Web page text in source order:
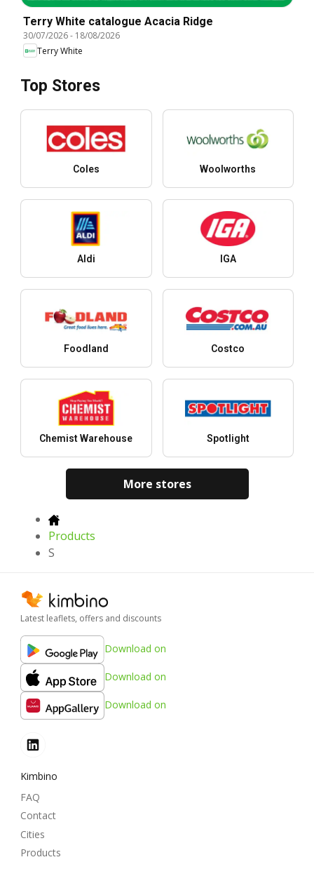
Terry White catalogue Acacia Ridge
30/07/2026- 18/08/2026
Terry White
Top Stores
Coles Woolworths
Aldi IGA
Foodland Costco
Chemist Warehouse Spotlight
More stores
Products
S
Latest leaflets, offers and discounts
Download on
Download on
Download on
Kimbino
FAQ
Contact
Cities
Products